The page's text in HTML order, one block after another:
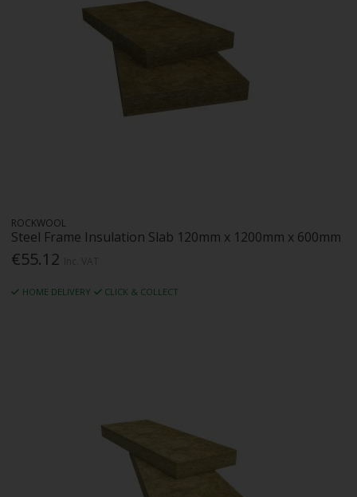
ROCKWOOL
Steel Frame Insulation Slab 120mm x 1200mm x 600mm
€55.12
HOME DELIVERY CLICK & COLLECT